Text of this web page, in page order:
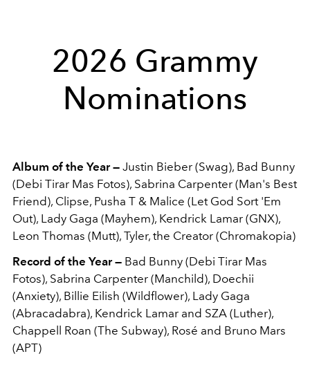
2026 Grammy
Nominations
Album of the Year — Justin Bieber (Swag), Bad Bunny
(Debi Tirar Mas Fotos), Sabrina Carpenter (Man's Best
Friend), Clipse, Pusha T & Malice (Let God Sort 'Em
Out), Lady Gaga (Mayhem), Kendrick Lamar (GNX),
Leon Thomas (Mutt), Tyler, the Creator (Chromakopia)
Record of the Year — Bad Bunny (Debi Tirar Mas
Fotos), Sabrina Carpenter (Manchild), Doechii
(Anxiety), Billie Eilish (Wildflower), Lady Gaga
(Abracadabra), Kendrick Lamar and SZA (Luther),
Chappell Roan (The Subway), Rosé and Bruno Mars
(APT)